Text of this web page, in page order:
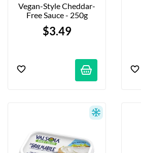
Vegan-Style Cheddar-
Free Sauce - 250g
$3.49